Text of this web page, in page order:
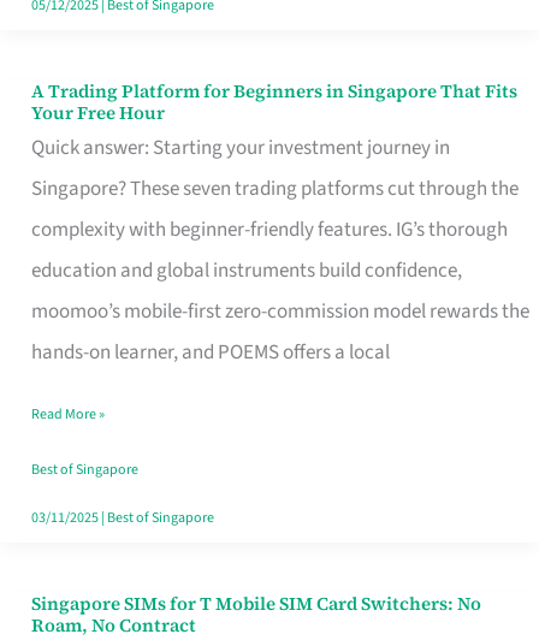
05/12/2025| Best of Singapore
A Trading Platform for Beginners in Singapore That Fits
Your Free Hour
Quick answer: Starting your investment journey in
Singapore? These seven trading platforms cut through the
complexity with beginner-friendly features. IG’s thorough
education and global instruments build confidence,
moomoo’s mobile-first zero-commission model rewards the
hands-on learner, and POEMS offers a local
A
Trading
Platform
for
Beginners
in
Singapore
Fits
Your
Free
Read More »
Best of Singapore
03/11/2025| Best of Singapore
Singapore SIMs for T Mobile SIM Card Switchers: No
Roam, No Contract
Singapore